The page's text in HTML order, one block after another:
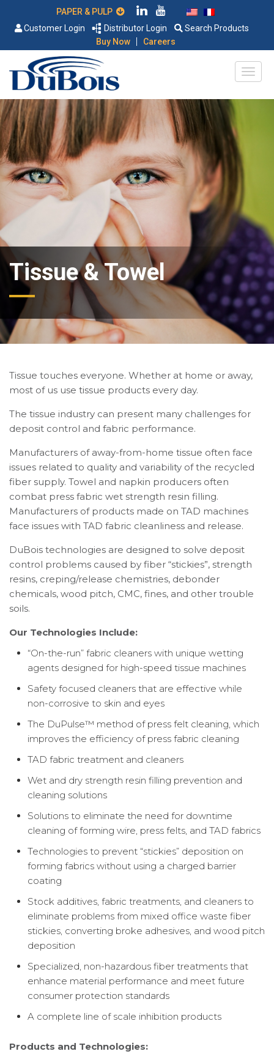
Customer Login
Distributor Login
Search Products
Buy Now
| Careers
Tissue & Towel
Tissue touches everyone. Whether at home or away,
most of us use tissue products every day.
The tissue industry can present many challenges for
deposit control and fabric performance.
Manufacturers of away-from-home tissue often face
issues related to quality and variability of the recycled
fiber supply. Towel and napkin producers often
combat press fabric wet strength resin filling.
Manufacturers of products made on TAD machines
face issues with TAD fabric cleanliness and release.
DuBois technologies are designed to solve deposit
control problems caused by fiber “stickies”, strength
resins, creping/release chemistries, debonder
chemicals, wood pitch, CMC, fines, and other trouble
soils.
Our Technologies Include:
“On-the-run” fabric cleaners with unique wetting
agents designed for high-speed tissue machines
Safety focused cleaners that are effective while
non-corrosive to skin and eyes
The DuPulse™ method of press felt cleaning, which
improves the efficiency of press fabric cleaning
TAD fabric treatment and cleaners
Wet and dry strength resin filling prevention and
cleaning solutions
Solutions to eliminate the need for downtime
cleaning of forming wire, press felts, and TAD fabrics
Technologies to prevent “stickies” deposition on
forming fabrics without using a charged barrier
coating
Stock additives, fabric treatments, and cleaners to
eliminate problems from mixed office waste fiber
stickies, converting broke adhesives, and wood pitch
deposition
Specialized, non-hazardous fiber treatments that
enhance material performance and meet future
consumer protection standards
A complete line of scale inhibition products
Products and Technologies: